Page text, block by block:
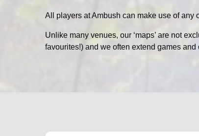
All players at Ambush can make use of any
Unlike many venues, our ‘maps’ are not
favourites!) and we often extend games